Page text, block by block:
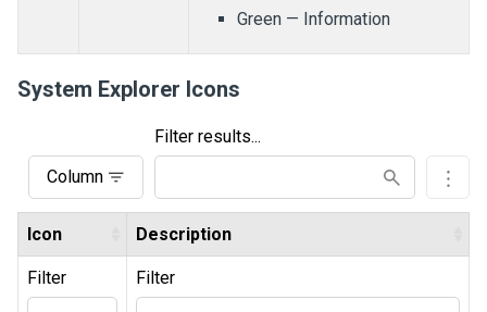
Green — Information
System Explorer Icons
Column
Filter results...
Icon Description
Filter Filter